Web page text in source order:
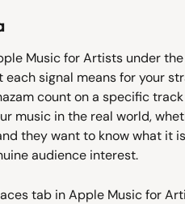
Music for Artists under
signal means for your
count on a specific
music in the real world,
they want to know what it
audience interest.
tab in Apple Music for